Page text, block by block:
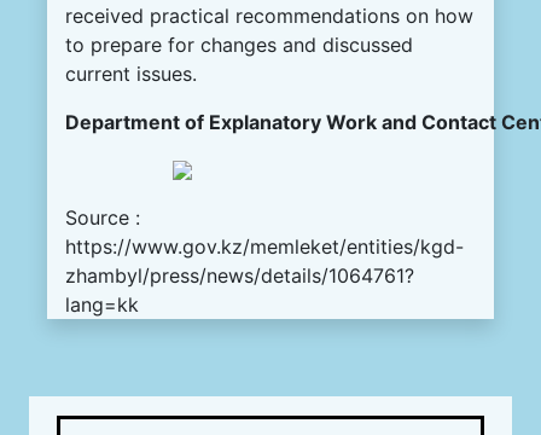
received practical recommendations on how
to prepare for changes and discussed
current issues.
Department of Explanatory Work and Contact
Source :
https://www.gov.kz/memleket/entities/kgd-
zhambyl/press/news/details/1064761?
lang=kk